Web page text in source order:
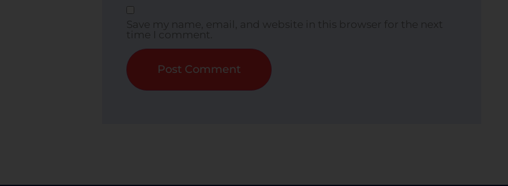
Save my name, email, and website in this browser for the next
time I comment.